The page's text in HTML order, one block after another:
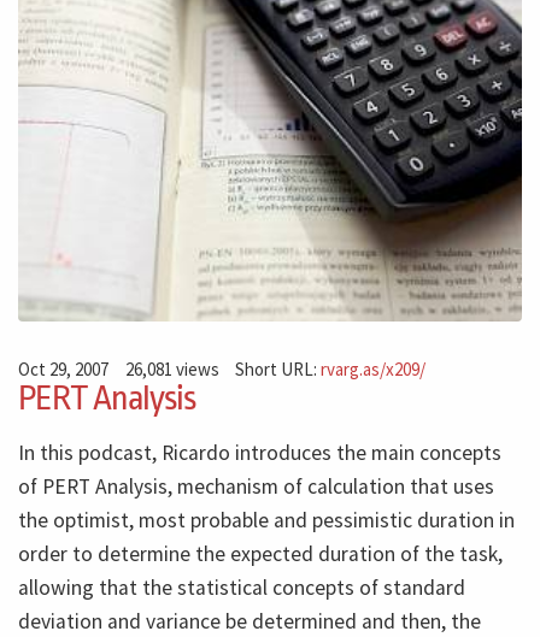
Oct 29, 2007 26,081 views Short URL:rvarg.as/x209/
PERT Analysis
In this podcast, Ricardo introduces the main concepts
of PERT Analysis, mechanism of calculation that uses
the optimist, most probable and pessimistic duration in
order to determine the expected duration of the task,
allowing that the statistical concepts of standard
deviation and variance be determined and then, the